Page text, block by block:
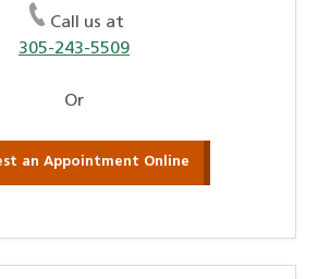
Call us at
305-243-5509
Or
an Appointment Online